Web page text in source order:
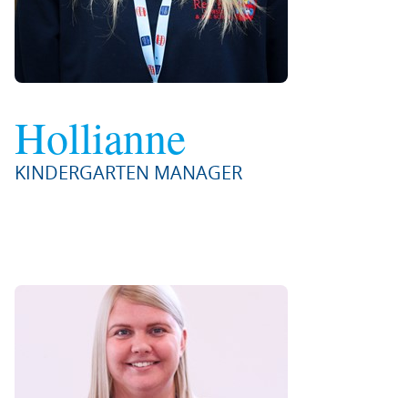
Hollianne
KINDERGARTEN MANAGER